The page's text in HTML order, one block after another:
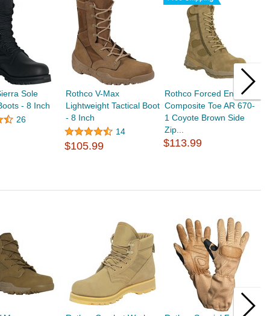
Sole
- 8 Inch
26
Rothco V-Max
Lightweight Tactical Boot
- 8 Inch
14
$105.99
Rothco Forced Entry
Composite Toe AR 670-
1 Coyote Brown Side
Zip...
$113.99